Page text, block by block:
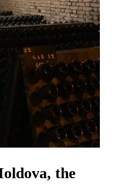
the